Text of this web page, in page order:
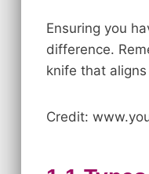
Ensuring you
difference.
knife that
Credit: